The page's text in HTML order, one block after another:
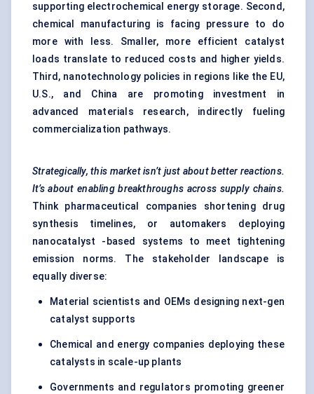
supporting electrochemical energy storage. Second,
chemical manufacturing is facing pressure to do
more with less. Smaller, more efficient catalyst
loads translate to reduced costs and higher yields.
Third, nanotechnology policies in regions like the EU,
U.S., and China are promoting investment in
advanced materials research, indirectly fueling
commercialization pathways.
Strategically, this market isn’t just about better reactions.
It’s about enabling breakthroughs across supply chains.
Think pharmaceutical companies shortening drug
synthesis timelines, or automakers deploying
nanocatalyst -based systems to meet tightening
emission norms. The stakeholder landscape is
equally diverse:
Material scientists and OEMs designing next-gen
catalyst supports
Chemical and energy companies deploying these
catalysts in scale-up plants
Governments and regulators promoting greener